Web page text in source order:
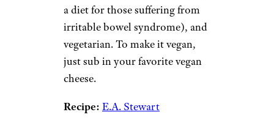
a diet for those suffering from
irritable bowel syndrome), and
vegetarian. To make it vegan,
just sub in your favorite vegan
cheese.
Recipe: E.A. Stewart